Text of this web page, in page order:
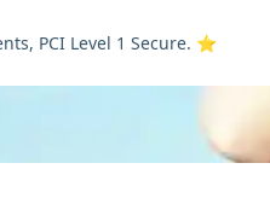
PCI Level 1 Secure. ⭐️